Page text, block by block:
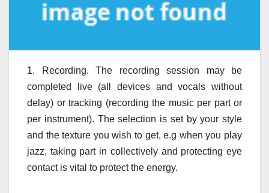
1. Recording. The recording session may be
completed live (all devices and vocals without
delay) or tracking (recording the music per part or
per instrument). The selection is set by your style
and the texture you wish to get, e.g when you play
jazz, taking part in collectively and protecting eye
contact is vital to protect the energy.